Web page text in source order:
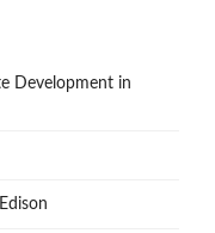
Development in